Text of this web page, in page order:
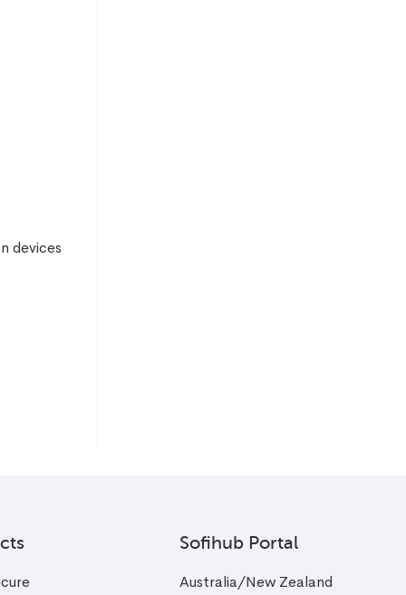
devices
Sofihub Portal
Australia/New Zealand